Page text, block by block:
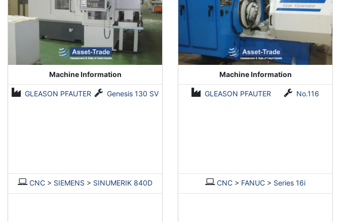
Machine Information
GLEASON PFAUTER Genesis 130 SV
CNC > SIEMENS > SINUMERIK 840D
Machine Information
GLEASON PFAUTER No.116
CNC > FANUC > Series 16i